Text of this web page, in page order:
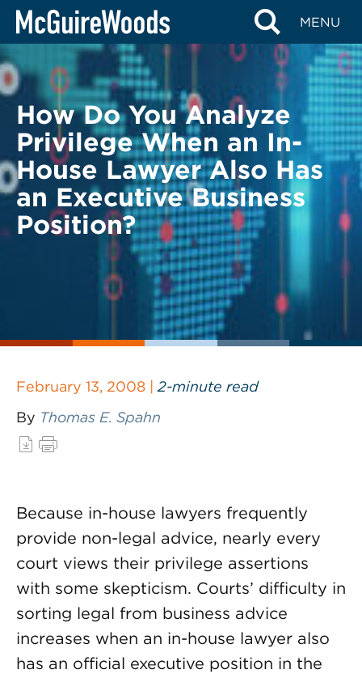
Skip
content
MENU
BACK TO LEGAL ALERTS
How Do You Analyze
Privilege When an In-
House Lawyer Also Has
an Executive Business
Position?
February 13, 2008 | 2-minute read
By Thomas E. Spahn
Because in-house lawyers frequently
provide non-legal advice, nearly every
court views their privilege assertions
with some skepticism. Courts’ difficulty in
sorting legal from business advice
increases when an in-house lawyer also
has an official executive position in the